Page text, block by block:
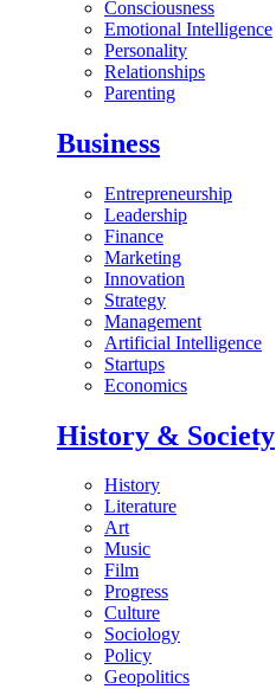
Consciousness
Emotional Intelligence
Personality
Relationships
Parenting
Business
Entrepreneurship
Leadership
Finance
Marketing
Innovation
Strategy
Management
Artificial Intelligence
Startups
Economics
History & Society
History
Literature
Art
Music
Film
Progress
Culture
Sociology
Policy
Geopolitics